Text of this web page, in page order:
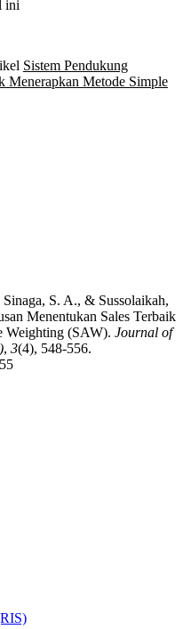
ini
Sistem Pendukung
Menerapkan Metode Simple
S. A., & Sussolaikah,
Menentukan Sales Terbaik
Weighting (SAW). Journal of
, 3(4), 548-556.